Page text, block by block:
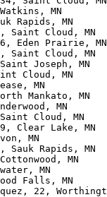
MN
Rapids, MN
Saint Cloud, MN
Eden Prairie,
Saint Cloud, MN
Joseph, MN
Cloud, MN
MN
Mankato, MN
MN
Cloud, MN
Clear Lake, MN
MN
Sauk Rapids, MN
MN
MN
Falls, MN
22,